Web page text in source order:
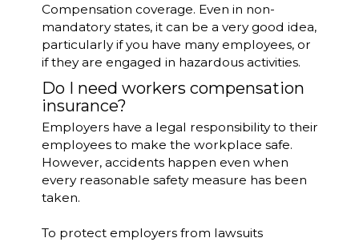
Compensation coverage. Even in non-
mandatory states, it can be a very good idea,
particularly if you have many employees, or
if they are engaged in hazardous activities.
Do I need workers compensation
insurance?
Employers have a legal responsibility to their
employees to make the workplace safe.
However, accidents happen even when
every reasonable safety measure has been
taken.
To protect employers from lawsuits